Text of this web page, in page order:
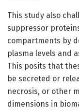
This study also
suppressor
compartments by
plasma levels and
This posits that
be secreted or
necrosis, or other
dimensions in